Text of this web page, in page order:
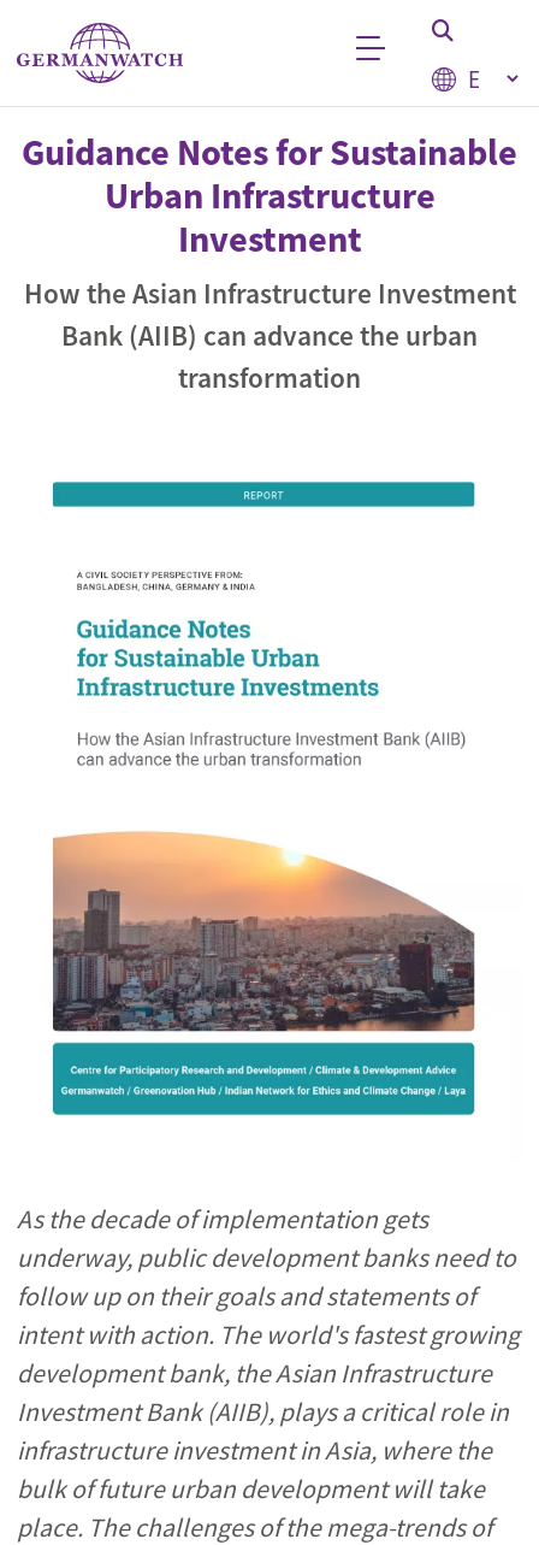
Skip to main content
Select
Keyword search
Guidance Notes for Sustainable
Urban Infrastructure
Investment
How the Asian Infrastructure Investment
Bank (AIIB) can advance the urban
transformation
As the decade of implementation gets
underway, public development banks need to
follow up on their goals and statements of
intent with action. The world's fastest growing
development bank, the Asian Infrastructure
Investment Bank (AIIB), plays a critical role in
infrastructure investment in Asia, where the
bulk of future urban development will take
place. The challenges of the mega-trends of